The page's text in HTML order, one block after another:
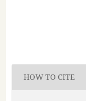
HOW TO CITE